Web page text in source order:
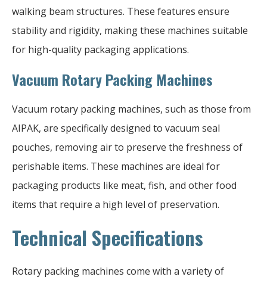
walking beam structures. These features ensure
stability and rigidity, making these machines suitable
for high-quality packaging applications.
Vacuum Rotary Packing Machines
Vacuum rotary packing machines, such as those from
AIPAK, are specifically designed to vacuum seal
pouches, removing air to preserve the freshness of
perishable items. These machines are ideal for
packaging products like meat, fish, and other food
items that require a high level of preservation.
Technical Specifications
Rotary packing machines come with a variety of